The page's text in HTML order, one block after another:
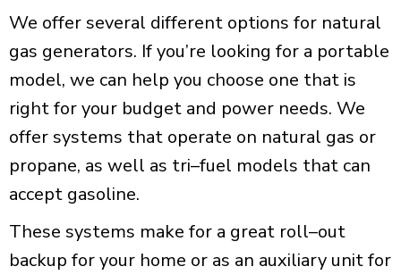
We offer several different options for natural
gas generators. If you’re looking for a portable
model, we can help you choose one that is
right for your budget and power needs. We
offer systems that operate on natural gas or
propane, as well as tri–fuel models that can
accept gasoline.
These systems make for a great roll–out
backup for your home or as an auxiliary unit for